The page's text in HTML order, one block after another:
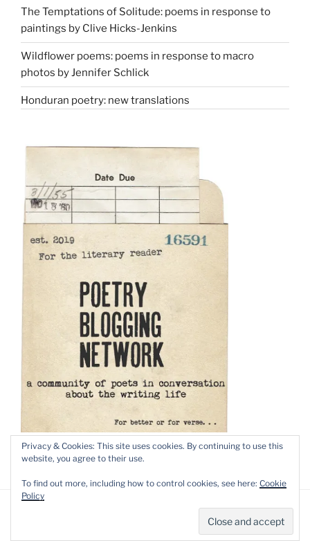
The Temptations of Solitude: poems in response to
paintings by Clive Hicks-Jenkins
Wildflower poems: poems in response to macro
photos by Jennifer Schlick
Honduran poetry: new translations
Proudly powered by WordPress
Privacy & Cookies: This site uses cookies. By continuing to use this
website, you agree to their use.
To find out more, including how to control cookies, see here: Cookie
Policy